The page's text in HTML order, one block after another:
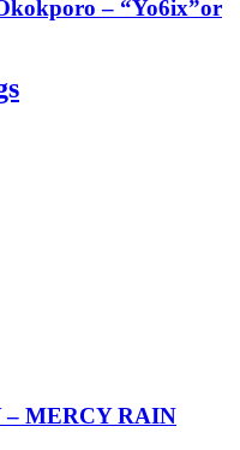
– “Yo6ix”or
– MERCY RAIN